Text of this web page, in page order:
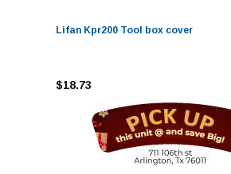
Lifan Kpr200 Tool box cover
$18.73